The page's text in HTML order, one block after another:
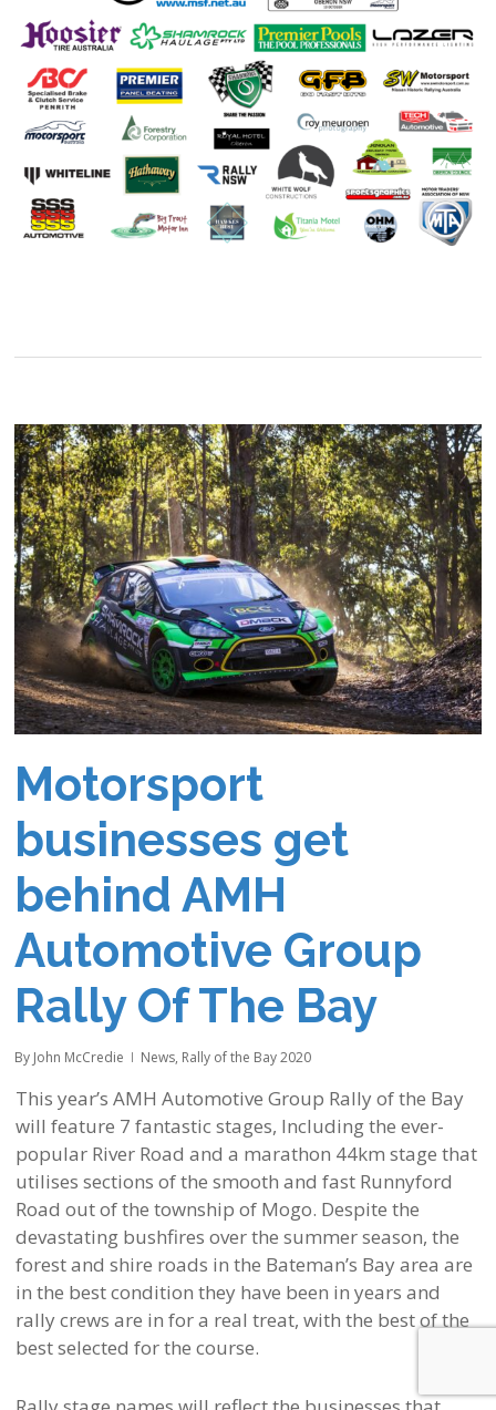
Motorsport
businesses get
behind AMH
Automotive Group
Rally Of The Bay
By John McCredie News, Rally of the Bay 2020
This year’s AMH Automotive Group Rally of the Bay
will feature 7 fantastic stages, Including the ever-
popular River Road and a marathon 44km stage that
utilises sections of the smooth and fast Runnyford
Road out of the township of Mogo. Despite the
devastating bushfires over the summer season, the
forest and shire roads in the Bateman’s Bay area are
in the best condition they have been in years and
rally crews are in for a real treat, with the best of the
best selected for the course.